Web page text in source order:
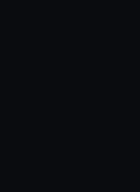
to remember your
is used, and to
choose to allow all
or opt-out at any time.